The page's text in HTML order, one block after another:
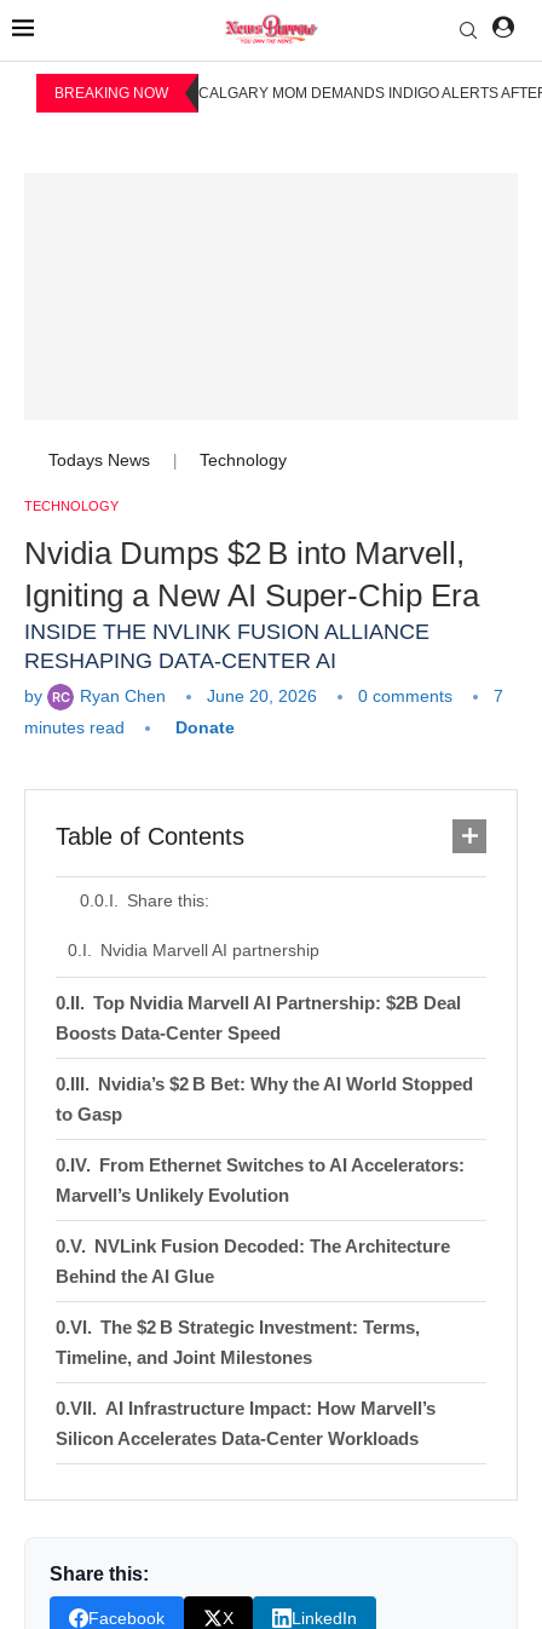
BREAKING NOW CALGARY MOM DEMANDS INDIGO ALERTS
Todays News Technology
TECHNOLOGY
Nvidia Dumps $2 B into Marvell,
Igniting a New AI Super‑Chip Era
INSIDE THE NVLINK FUSION ALLIANCE
RESHAPING DATA‑CENTER AI
by Ryan Chen June 20, 2026 0 comments
7
minutes read
Donate
Table of Contents
Share this:
Nvidia Marvell AI partnership
Top Nvidia Marvell AI Partnership: $2B Deal
Boosts Data‑Center Speed
Nvidia’s $2 B Bet: Why the AI World Stopped
to Gasp
From Ethernet Switches to AI Accelerators:
Marvell’s Unlikely Evolution
NVLink Fusion Decoded: The Architecture
Behind the AI Glue
The $2 B Strategic Investment: Terms,
Timeline, and Joint Milestones
AI Infrastructure Impact: How Marvell’s
Silicon Accelerates Data‑Center Workloads
Competitive Landscape: Marvell vs. the
Interconnect Titans
Share this:
Facebook X LinkedIn